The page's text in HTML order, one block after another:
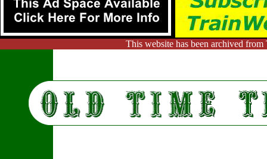
This website has been archived